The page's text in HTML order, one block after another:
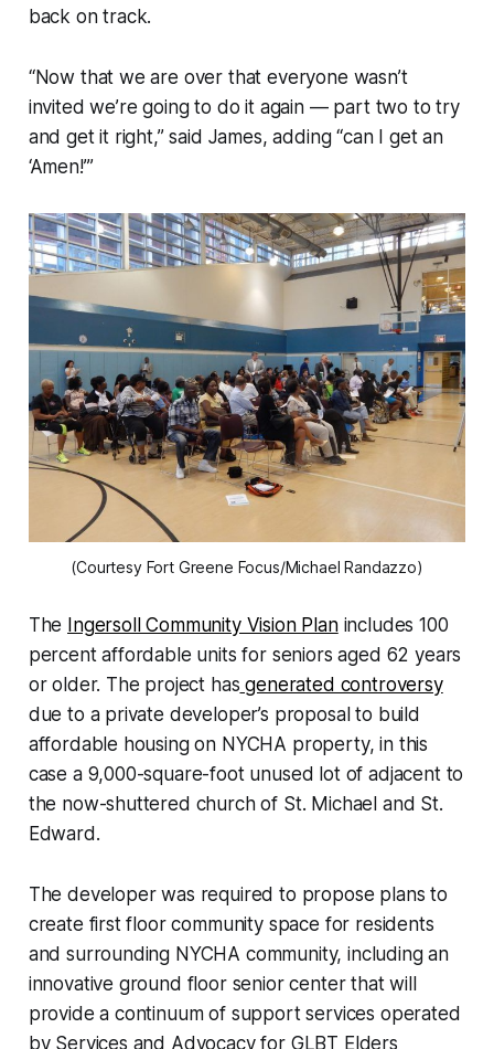
back on track.
“Now that we are over that everyone wasn’t
invited we’re going to do it again — part two to try
and get it right,” said James, adding “can I get an
‘Amen!’”
(Courtesy Fort Greene Focus/Michael Randazzo)
The Ingersoll Community Vision Planincludes 100
percent affordable units for seniors aged 62 years
or older. The project has generated controversy
due to a private developer’s proposal to build
affordable housing on NYCHA property, in this
case a 9,000-square-foot unused lot of adjacent to
the now-shuttered church of St. Michael and St.
Edward.
The developer was required to propose plans to
create first floor community space for residents
and surrounding NYCHA community, including an
innovative ground floor senior center that will
provide a continuum of support services operated
by Services and Advocacy for GLBT Elders